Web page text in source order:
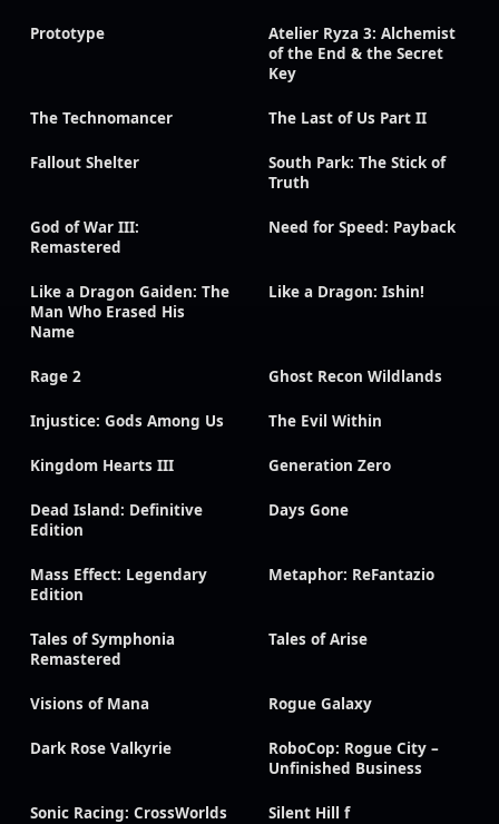
Prototype
Atelier Ryza 3: Alchemist
of the End & the Secret
Key
The Technomancer The Last of Us Part II
Fallout Shelter
South Park: The Stick of
Truth
God of War III:
Remastered
Need for Speed: Payback
Like a Dragon Gaiden: The
Man Who Erased His
Name
Like a Dragon: Ishin!
Rage 2 Ghost Recon Wildlands
Injustice: Gods Among Us The Evil Within
Kingdom Hearts III Generation Zero
Dead Island: Definitive
Edition
Days Gone
Mass Effect: Legendary
Edition
Metaphor: ReFantazio
Tales of Symphonia
Remastered
Tales of Arise
Visions of Mana Rogue Galaxy
Dark Rose Valkyrie
RoboCop: Rogue City –
Unfinished Business
Sonic Racing: CrossWorlds Silent Hill f